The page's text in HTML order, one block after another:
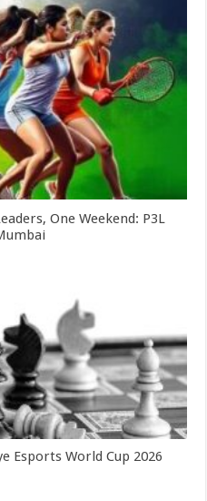
One Weekend: P3L
Esports World Cup 2026